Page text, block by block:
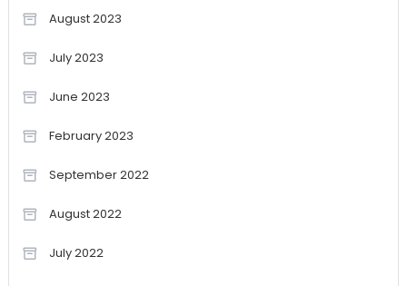
August 2023
July 2023
June 2023
February 2023
September 2022
August 2022
July 2022